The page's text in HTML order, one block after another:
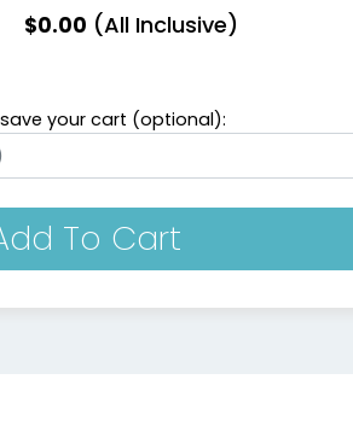
$0.00 (All Inclusive)
your cart (optional):
To Cart